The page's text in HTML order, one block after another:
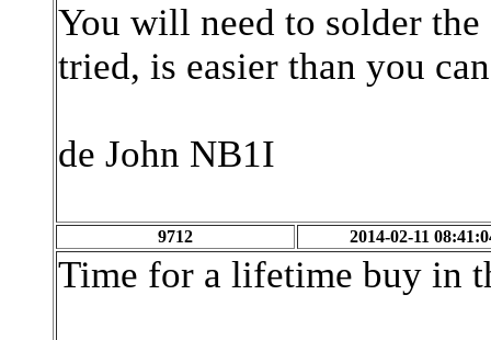
You will need to solder
tried, is easier than you
de John NB1I
9712 2014-02-11
Time for a lifetime buy in